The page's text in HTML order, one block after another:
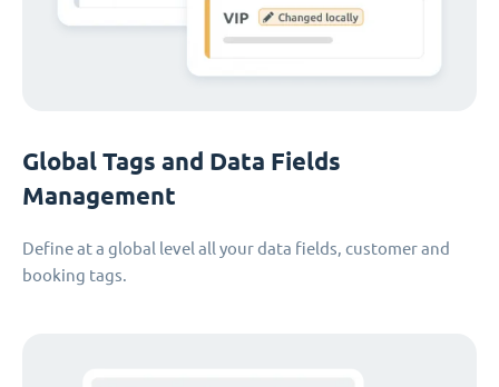
Global Tags and Data Fields
Management
Define at a global level all your data fields, customer and
booking tags.